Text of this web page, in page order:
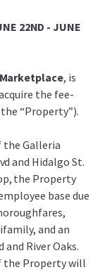
22ND - JUNE
, is
the fee-
“Property”).
the Galleria
and Hidalgo St.
the Property
base due
and an
River Oaks.
the Property will